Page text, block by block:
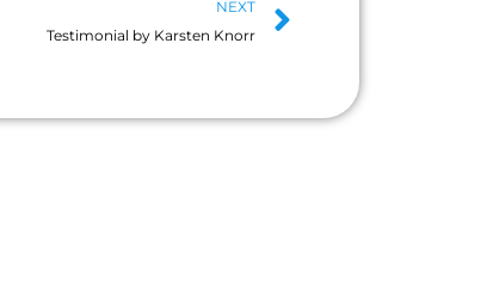
NEXT
Testimonial by Karsten Knorr